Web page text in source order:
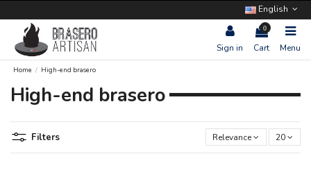
English
Sign in
0
Cart Menu
Home High-end brasero
High-end brasero
Relevance 20
Filters